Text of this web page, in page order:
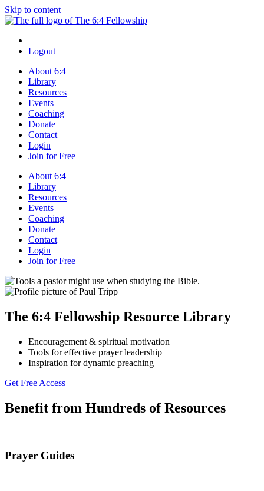
Skip to content
Logout
About 6:4
Library
Resources
Events
Coaching
Donate
Contact
Login
Join for Free
About 6:4
Library
Resources
Events
Coaching
Donate
Contact
Login
Join for Free
The 6:4 Fellowship Resource Library
Encouragement & spiritual motivation
Tools for effective prayer leadership
Inspiration for dynamic preaching
Get Free Access
Benefit from Hundreds of Resources
Prayer Guides